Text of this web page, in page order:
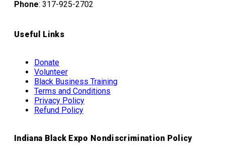
Phone: 317-925-2702
Useful Links
Donate
Volunteer
Black Business Training
Terms and Conditions
Privacy Policy
Refund Policy
Indiana Black Expo Nondiscrimination Policy